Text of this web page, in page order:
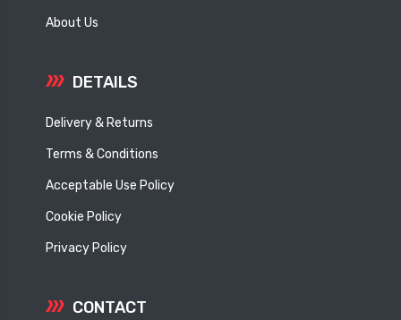
About Us
DETAILS
Delivery & Returns
Terms & Conditions
Acceptable Use Policy
Cookie Policy
Privacy Policy
CONTACT